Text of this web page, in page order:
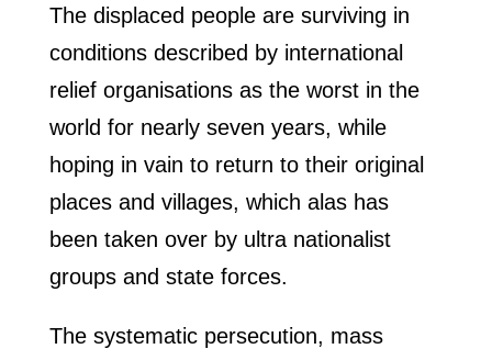
The displaced people are surviving in
conditions described by international
relief organisations as the worst in the
world for nearly seven years, while
hoping in vain to return to their original
places and villages, which alas has
been taken over by ultra nationalist
groups and state forces.
The systematic persecution, mass